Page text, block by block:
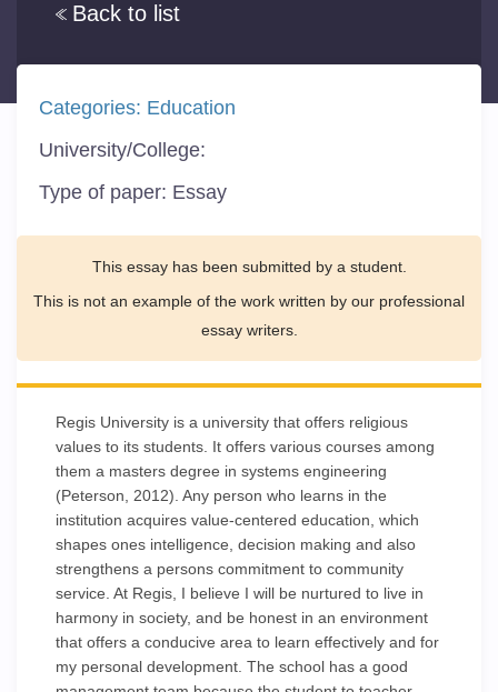
Back to list
Categories: Education
University/College:
Type of paper: Essay
This essay has been submitted by a student.
This is not an example of the work written by our professional
essay writers.
Regis University is a university that offers religious
values to its students. It offers various courses among
them a masters degree in systems engineering
(Peterson, 2012). Any person who learns in the
institution acquires value-centered education, which
shapes ones intelligence, decision making and also
strengthens a persons commitment to community
service. At Regis, I believe I will be nurtured to live in
harmony in society, and be honest in an environment
that offers a conducive area to learn effectively and for
my personal development. The school has a good